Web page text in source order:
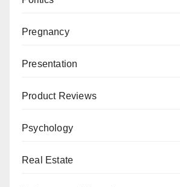
Pregnancy
Presentation
Product Reviews
Psychology
Real Estate